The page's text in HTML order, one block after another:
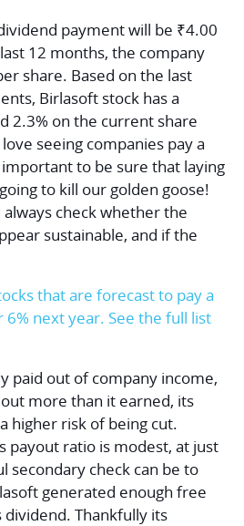
payment will be ₹4.00
12 months, the company
share. Based on the last
Birlasoft stock has a
2.3% on the current share
seeing companies pay a
to be sure that laying
to kill our golden goose!
check whether the
sustainable, and if the
that are forecast to pay a
next year. See the full list
paid out of company income,
more than it earned, its
higher risk of being cut.
payout ratio is modest, at just
secondary check can be to
generated enough free
Thankfully its